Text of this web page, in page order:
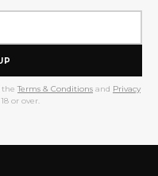
Terms & Conditions and Privacy
or over.